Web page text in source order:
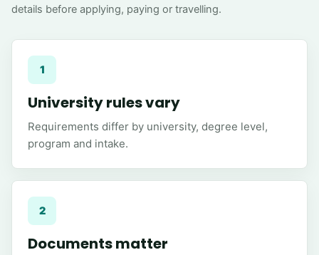
details before applying, paying or travelling.
1
University rules vary
Requirements differ by university, degree level,
program and intake.
2
Documents matter